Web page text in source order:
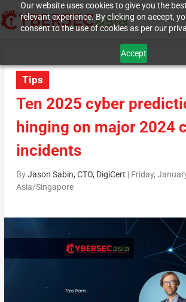
Our website uses cookies to give you the
relevant experience. By clicking on accept,
consent to the use of cookies as per our
Accept
Tips
Ten 2025 cyber
hinging on major 2024
incidents
ByJason Sabin, CTO, DigiCert | Friday,
Asia/Singapore